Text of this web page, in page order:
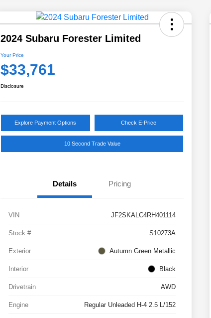
2024 Subaru Forester Limited
Your Price
$33,761
Disclosure
Explore Payment Options Check E-Price
10 Second Trade Value
Details Pricing
VIN JF2SKALC4RH401114
Stock # S10273A
Exterior Autumn Green Metallic
Interior Black
Drivetrain AWD
Engine Regular Unleaded H-4 2.5 L/152